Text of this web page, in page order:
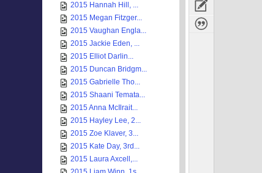
2015 Hannah Hill, ...
2015 Megan Fitzger...
2015 Vaughan Engla...
2015 Jackie Eden, ...
2015 Elliot Darlin...
2015 Duncan Bridgm...
2015 Gabrielle Tho...
2015 Shaani Temata...
2015 Anna McIlrait...
2015 Hayley Lee, 2...
2015 Zoe Klaver, 3...
2015 Kate Day, 3rd...
2015 Laura Axcell,...